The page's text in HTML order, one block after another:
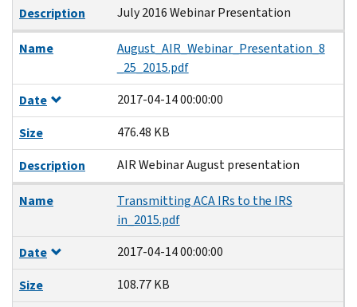
Description
July 2016 Webinar Presentation
Name
August_AIR_Webinar_Presentation_8
_25_2015.pdf
Date
2017-04-14 00:00:00
Size
476.48 KB
Description
AIR Webinar August presentation
Name
Transmitting ACA IRs to the IRS
in_2015.pdf
Date
2017-04-14 00:00:00
Size
108.77 KB